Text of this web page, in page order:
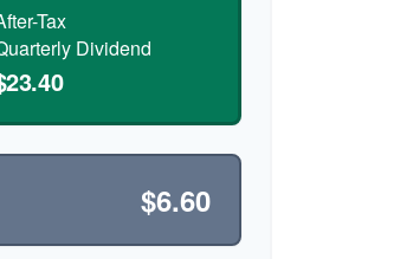
Tax
Dividend
$6.60